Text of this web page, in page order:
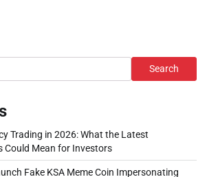
Search
Trading in 2026: What the Latest
Could Mean for Investors
Fake KSA Meme Coin Impersonating